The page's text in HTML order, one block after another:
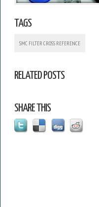
TAGS
SMC FILTER CROSS REFERENCE
RELATED POSTS
SHARE THIS